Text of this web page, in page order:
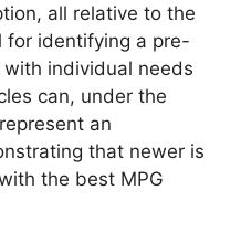
all relative to the
for identifying a pre-
individual needs
can, under the
an
that newer is
the best MPG